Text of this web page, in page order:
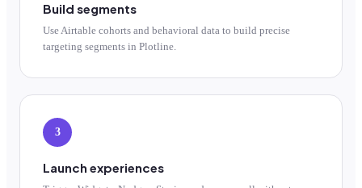
Build segments
Use Airtable cohorts and behavioral data to build precise
targeting segments in Plotline.
3
Launch experiences